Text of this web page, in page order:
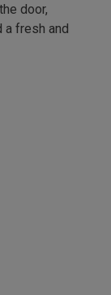
door,
a fresh and